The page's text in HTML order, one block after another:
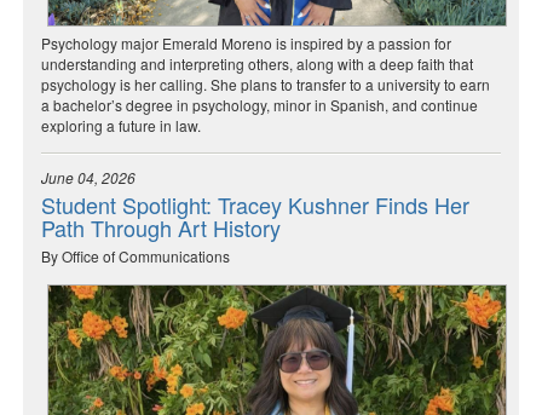
Psychology major Emerald Moreno is inspired by a passion for
understanding and interpreting others, along with a deep faith that
psychology is her calling. She plans to transfer to a university to earn
a bachelor’s degree in psychology, minor in Spanish, and continue
exploring a future in law.
June 04, 2026
Student Spotlight: Tracey Kushner Finds Her
Path Through Art History
By Office of Communications